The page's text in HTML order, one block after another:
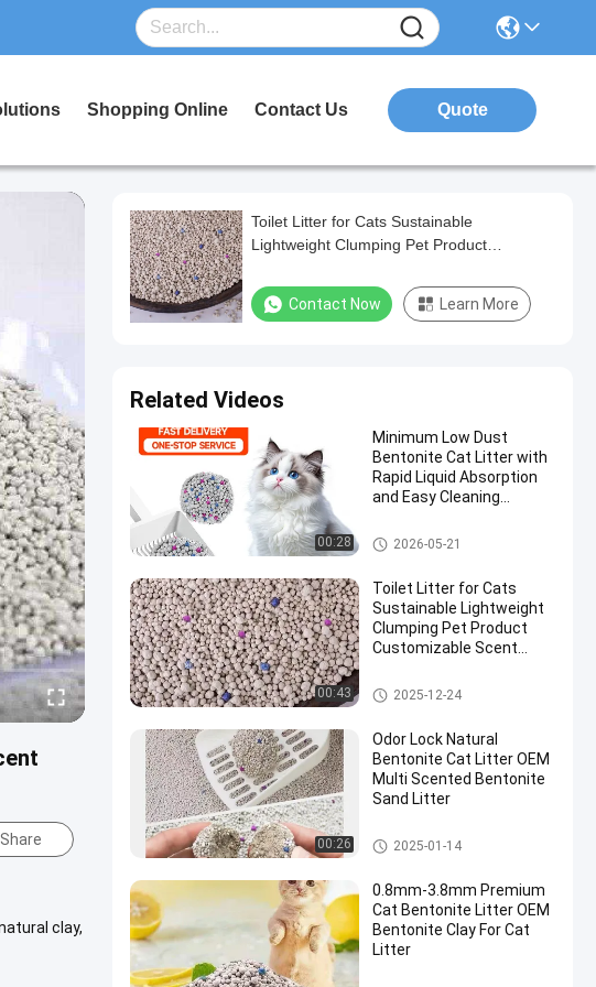
Shopping Online Contact Us Quote
Share
clay,
Toilet Litter for Cats Sustainable
Lightweight Clumping Pet Product
Litter
Contact Now Learn More
Related Videos
00:28
Minimum Low Dust
Bentonite Cat Litter with
Rapid Liquid Absorption
and Easy Cleaning
Bentonite Cat Litter
2026-05-21
00:43
Toilet Litter for Cats
Sustainable Lightweight
Clumping Pet Product
Customizable Scent
Litter
Bentonite Cat Litter
2025-12-24
00:26
Odor Lock Natural
Bentonite Cat Litter OEM
Multi Scented Bentonite
Sand Litter
Bentonite Cat Litter
2025-01-14
0.8mm-3.8mm Premium
Cat Bentonite Litter OEM
Bentonite Clay For Cat
Litter